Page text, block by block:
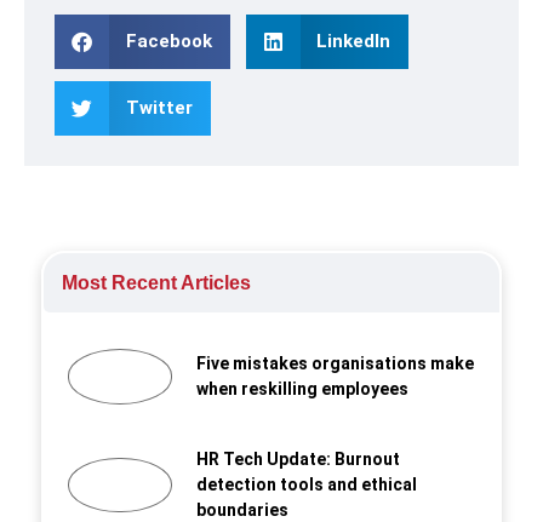
Facebook LinkedIn
Twitter
Most Recent Articles
Five mistakes organisations make
when reskilling employees
HR Tech Update: Burnout
detection tools and ethical
boundaries